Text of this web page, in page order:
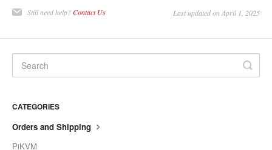
Still need help?Contact Us Last updated on April 1, 2025
CATEGORIES
Orders and Shipping
PiKVM